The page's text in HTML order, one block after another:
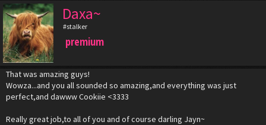
Daxa~
#stalker
premium
That was amazing guys!
Wowza...and you all sounded so amazing,and everything was just
perfect,and dawww Cookiie <3333
Really great job,to all of you and of course darling Jayn~